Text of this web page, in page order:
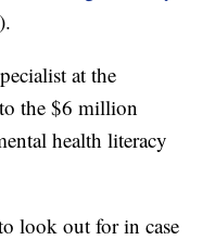
at the
the $6 million
health literacy
look out for in case